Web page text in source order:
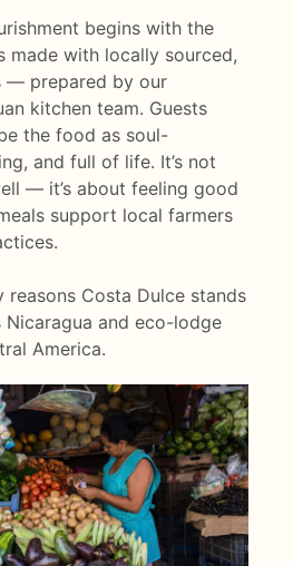
begins with the
made with locally sourced,
— prepared by our
kitchen team. Guests
the food as soul-
and full of life. It’s not
— it’s about feeling good
support local farmers
reasons Costa Dulce stands
and eco-lodge
America.